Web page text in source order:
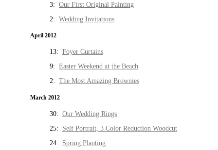
3: Our First Original Painting
2: Wedding Invitations
April 2012
13: Foyer Curtains
9: Easter Weekend at the Beach
2: The Most Amazing Brownies
March 2012
30: Our Wedding Rings
25: Self Portrait, 3 Color Reduction Woodcut
24: Spring Planting